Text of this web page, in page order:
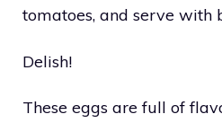
tomatoes, and serve with
Delish!
These eggs are full of